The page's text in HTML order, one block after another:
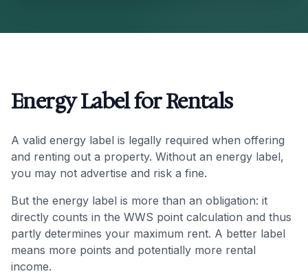
Energy Label for Rentals
A valid energy label is legally required when offering
and renting out a property. Without an energy label,
you may not advertise and risk a fine.
But the energy label is more than an obligation: it
directly counts in the WWS point calculation and thus
partly determines your maximum rent. A better label
means more points and potentially more rental
income.